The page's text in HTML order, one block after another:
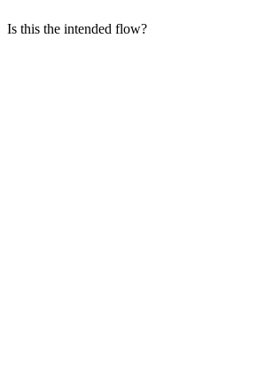
Is this the intended flow?